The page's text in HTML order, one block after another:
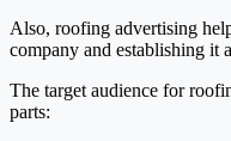
Also, roofing advertising
company and establishing it
The target audience for
parts: